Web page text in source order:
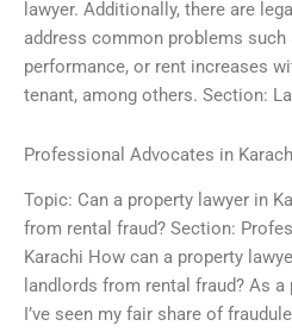
lawyer. Additionally, there are
address common problems such
performance, or rent increases
tenant, among others. Section:
Professional Advocates in
Topic: Can a property lawyer in
from rental fraud? Section:
Karachi How can a property
landlords from rental fraud? As
I’ve seen my fair share of